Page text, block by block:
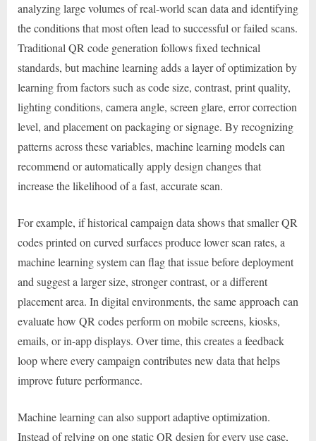
analyzing large volumes of real-world scan data and identifying
the conditions that most often lead to successful or failed scans.
Traditional QR code generation follows fixed technical
standards, but machine learning adds a layer of optimization by
learning from factors such as code size, contrast, print quality,
lighting conditions, camera angle, screen glare, error correction
level, and placement on packaging or signage. By recognizing
patterns across these variables, machine learning models can
recommend or automatically apply design changes that
increase the likelihood of a fast, accurate scan.
For example, if historical campaign data shows that smaller QR
codes printed on curved surfaces produce lower scan rates, a
machine learning system can flag that issue before deployment
and suggest a larger size, stronger contrast, or a different
placement area. In digital environments, the same approach can
evaluate how QR codes perform on mobile screens, kiosks,
emails, or in-app displays. Over time, this creates a feedback
loop where every campaign contributes new data that helps
improve future performance.
Machine learning can also support adaptive optimization.
Instead of relying on one static QR design for every use case,